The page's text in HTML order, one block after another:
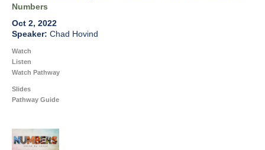
Numbers
Oct 2, 2022
Chad Hovind
Watch
Listen
Watch Pathway
Slides
Pathway Guide